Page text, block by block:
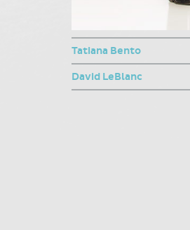
Tatiana Bento
David LeBlanc